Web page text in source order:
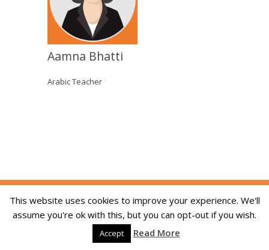
Aamna Bhatti
Arabic Teacher
Copyright © 2014-2026 The Skill Academy. All
Rights Reserved. We are registered in England
and Wales, company registration number
09215994. Developed By:Dream Web Optic
This website uses cookies to improve your experience. We'll
assume you're ok with this, but you can opt-out if you wish.
Accept Read More